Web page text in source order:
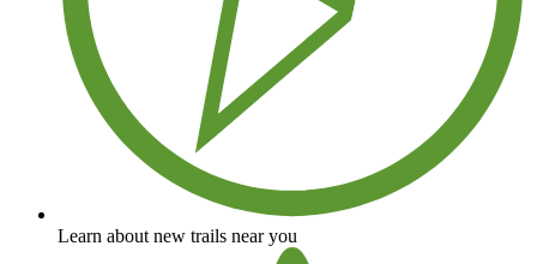
Learn about new trails near you